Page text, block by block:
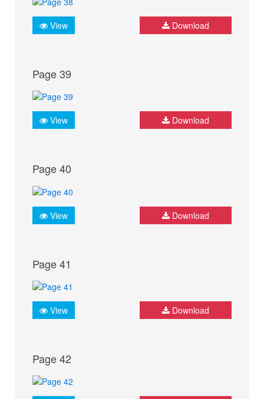
View Download
Page 39
View Download
Page 40
View Download
Page 41
View Download
Page 42